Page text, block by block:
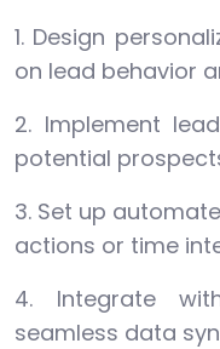
1. Design
on lead behavior
2. Implement
potential
3. Set up
actions or time
4. Integrate
seamless data